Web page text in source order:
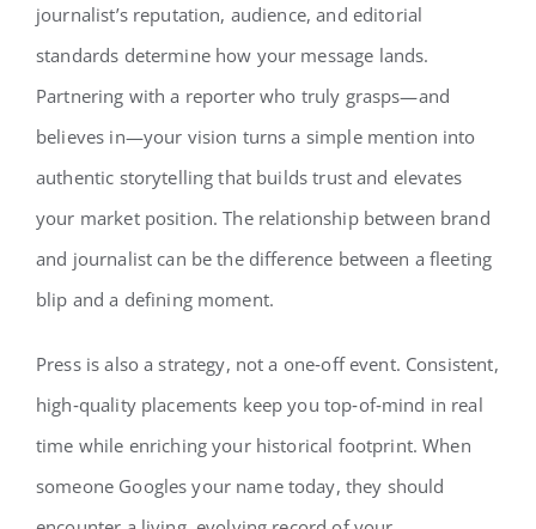
journalist’s reputation, audience, and editorial
standards determine how your message lands.
Partnering with a reporter who truly grasps—and
believes in—your vision turns a simple mention into
authentic storytelling that builds trust and elevates
your market position. The relationship between brand
and journalist can be the difference between a fleeting
blip and a defining moment.
Press is also a strategy, not a one‑off event. Consistent,
high‑quality placements keep you top‑of‑mind in real
time while enriching your historical footprint. When
someone Googles your name today, they should